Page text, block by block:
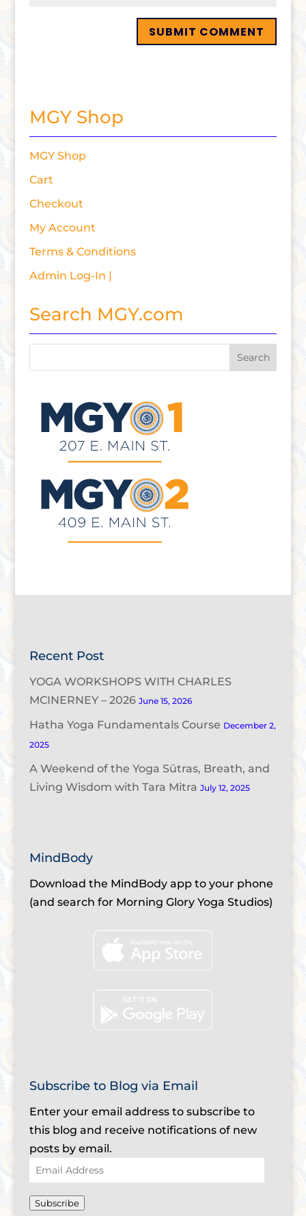
MGY Shop
MGY Shop
Cart
Checkout
My Account
Terms & Conditions
Admin Log-In |
Search MGY.com
Recent Post
YOGA WORKSHOPS WITH CHARLES
MCINERNEY – 2026 June 15, 2026
Hatha Yoga Fundamentals Course December 2,
2025
A Weekend of the Yoga Sūtras, Breath, and
Living Wisdom with Tara Mitra July 12, 2025
MindBody
Download the MindBody app to your phone
(and search for Morning Glory Yoga Studios)
Subscribe to Blog via Email
Enter your email address to subscribe to
this blog and receive notifications of new
posts by email.
Email
Address
Subscribe